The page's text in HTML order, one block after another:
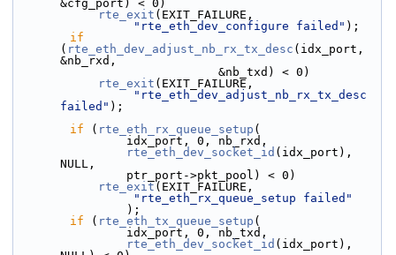
&cfg_port) < 0)
rte_exit (EXIT_FAILURE,
"rte_eth_dev_configure failed" );
if
( rte_eth_dev_adjust_nb_rx_tx_desc (idx_port,
&nb_rxd,
                             &nb_txd) < 0)
rte_exit (EXIT_FAILURE,
"rte_eth_dev_adjust_nb_rx_tx_desc
failed" );
if ( rte_eth_rx_queue_setup (
                idx_port, 0, nb_rxd,
rte_eth_dev_socket_id (idx_port),
NULL,
                ptr_port->pkt_pool) < 0)
rte_exit (EXIT_FAILURE,
"rte_eth_rx_queue_setup failed"
                );
if ( rte_eth_tx_queue_setup (
                idx_port, 0, nb_txd,
rte_eth_dev_socket_id (idx_port),